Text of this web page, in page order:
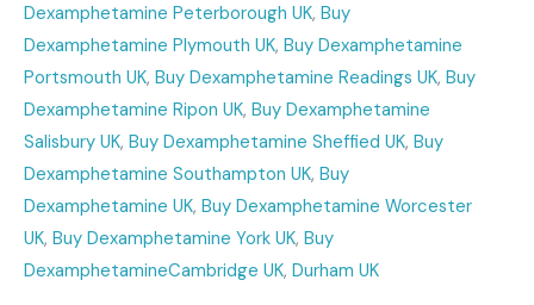
Dexamphetamine Peterborough UK, Buy
Dexamphetamine Plymouth UK, Buy Dexamphetamine
Portsmouth UK, Buy Dexamphetamine Readings UK, Buy
Dexamphetamine Ripon UK, Buy Dexamphetamine
Salisbury UK, Buy Dexamphetamine Sheffied UK, Buy
Dexamphetamine Southampton UK, Buy
Dexamphetamine UK, Buy Dexamphetamine Worcester
UK, Buy Dexamphetamine York UK, Buy
DexamphetamineCambridge UK, Durham UK